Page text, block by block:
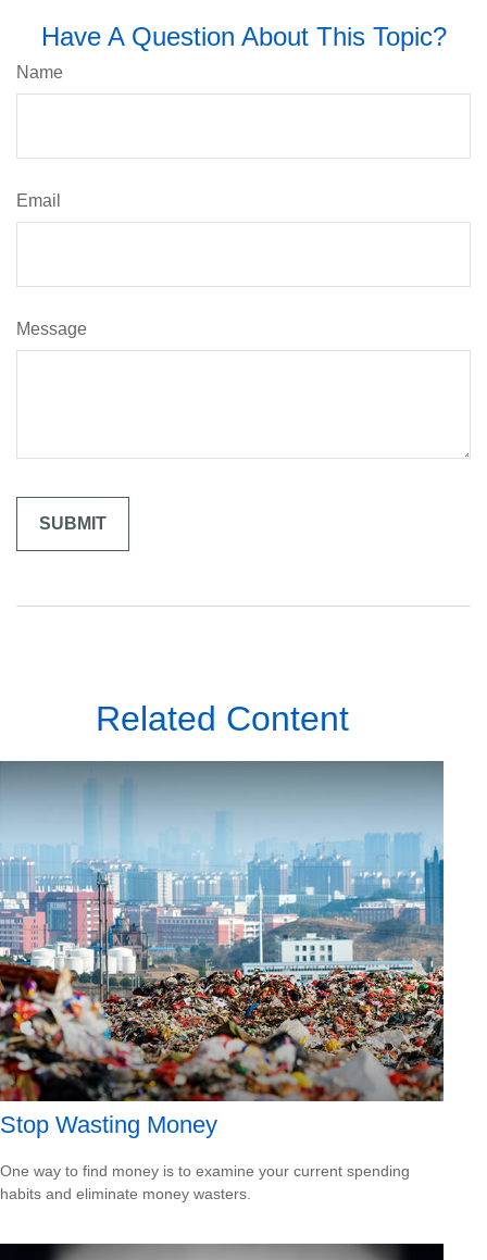
Have A Question About This Topic?
Name
Email
Message
Related Content
Stop Wasting Money
One way to find money is to examine your current spending
habits and eliminate money wasters.